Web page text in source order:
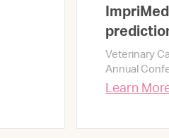
Veterinary
Annual
Learn